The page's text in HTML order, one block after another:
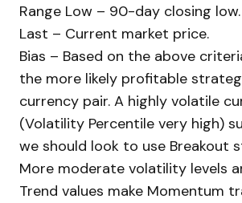
Range Low – 90-day closing low.
Last – Current market price.
Bias – Based on the above
the more likely profitable
currency pair. A highly volatile
(Volatility Percentile very high)
we should look to use Breakout
More moderate volatility levels
Trend values make Momentum